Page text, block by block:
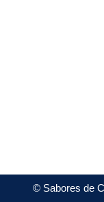
©Sabores de